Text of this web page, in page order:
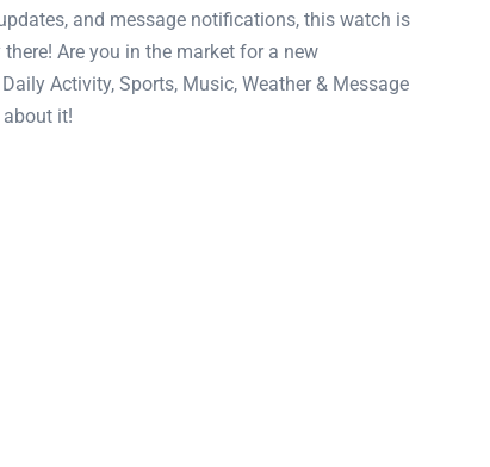
and message notifications, this watch is
Are you in the market for a new
Activity, Sports, Music, Weather & Message
it!